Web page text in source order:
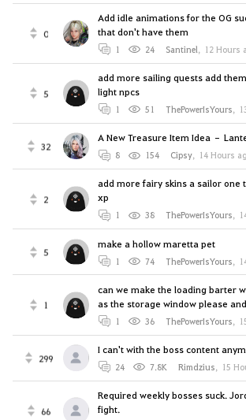
0
Add idle animations for the OG
that don't have them
1 24 Santinel, 12 Hours
5
add more sailing quests add
light npcs
1 51 ThePowerIsYours,
32
A New Treasure Item Idea –
8 154 Cipsy, 14 Hours
2
add more fairy skins a sailor one
xp
1 38 ThePowerIsYours,
5
make a hollow maretta pet
1 74 ThePowerIsYours,
1
can we make the loading barter
as the storage window please
1 36 ThePowerIsYours,
299
I can't with the boss content
24 7.8K Rimdzius, 15
66
Required weekly bosses suck.
fight.